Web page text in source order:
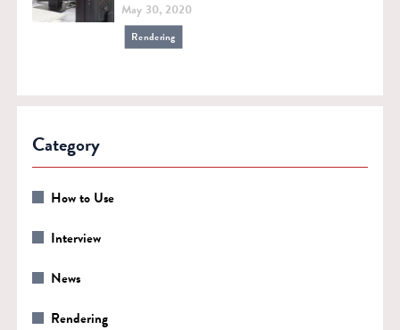
May 30, 2020
Rendering
Category
How to Use
Interview
News
Rendering